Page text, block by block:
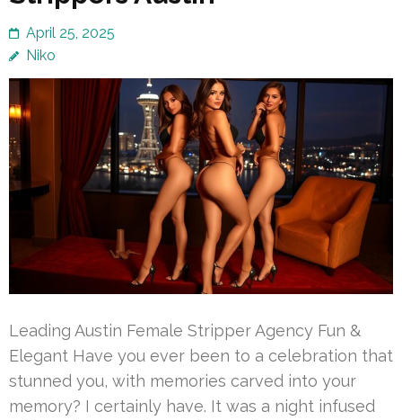
April 25, 2025
Niko
Leading Austin Female Stripper Agency Fun &
Elegant Have you ever been to a celebration that
stunned you, with memories carved into your
memory? I certainly have. It was a night infused